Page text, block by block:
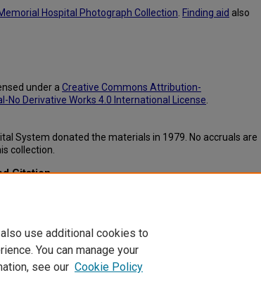
Hospital Photograph Collection Finding aid also
under a Creative Commons Attribution-
No Derivative Works 4.0 International License
System donated the materials in 1979. No accruals are
collection.
Citation
use additional cookies to
You can manage your
see our Cookie Policy